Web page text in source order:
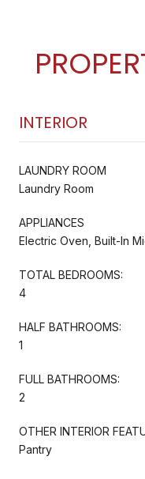
INTERIOR
LAUNDRY ROOM
Laundry Room
APPLIANCES
Electric Oven, Built-In
TOTAL BEDROOMS:
4
HALF BATHROOMS:
1
FULL BATHROOMS:
2
OTHER INTERIOR
Pantry